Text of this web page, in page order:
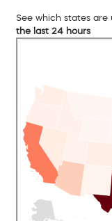
See which states
the last 24 hours